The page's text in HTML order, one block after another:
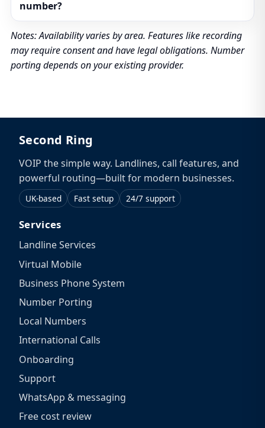
number?
Notes: Availability varies by area. Features like recording
may require consent and have legal obligations. Number
porting depends on your existing provider.
Second Ring
VOIP the simple way. Landlines, call features, and
powerful routing—built for modern businesses.
UK-based Fast setup 24/7 support
Services
Landline Services
Virtual Mobile
Business Phone System
Number Porting
Local Numbers
International Calls
Onboarding
Support
WhatsApp & messaging
Free cost review